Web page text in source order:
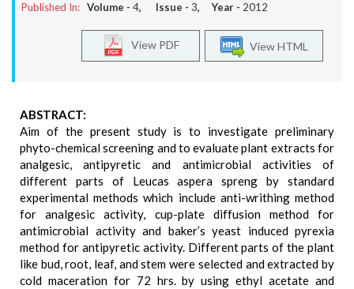
Published In: Volume - 4, Issue - 3, Year - 2012
View HTML
View PDF
ABSTRACT:
Aim of the present study is to investigate preliminary
phyto-chemical screening and to evaluate plant extracts for
analgesic, antipyretic and antimicrobial activities of
different parts of Leucas aspera spreng by standard
experimental methods which include anti-writhing method
for analgesic activity, cup-plate diffusion method for
antimicrobial activity and baker’s yeast induced pyrexia
method for antipyretic activity. Different parts of the plant
like bud, root, leaf, and stem were selected and extracted by
cold maceration for 72 hrs. by using ethyl acetate and